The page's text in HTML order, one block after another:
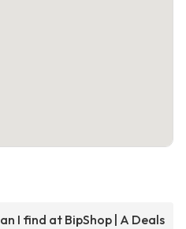
I find at BipShop | A Deals